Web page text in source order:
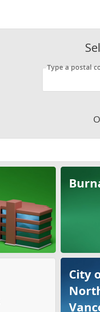
Type a postal
City